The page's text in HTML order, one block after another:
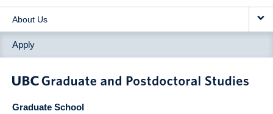
About Us
Apply
Graduate School